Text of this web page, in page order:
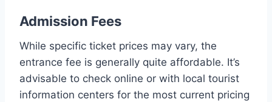
Admission Fees
While specific ticket prices may vary, the
entrance fee is generally quite affordable. It’s
advisable to check online or with local tourist
information centers for the most current pricing